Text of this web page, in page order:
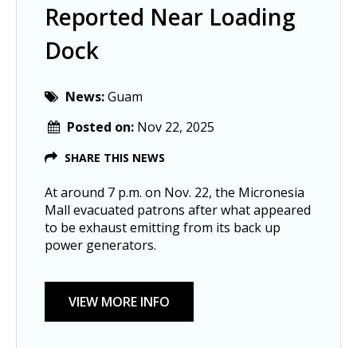
Reported Near Loading
Dock
News:Guam
Posted on: Nov 22, 2025
SHARE THIS NEWS
At around 7 p.m. on Nov. 22, the Micronesia
Mall evacuated patrons after what appeared
to be exhaust emitting from its back up
power generators.